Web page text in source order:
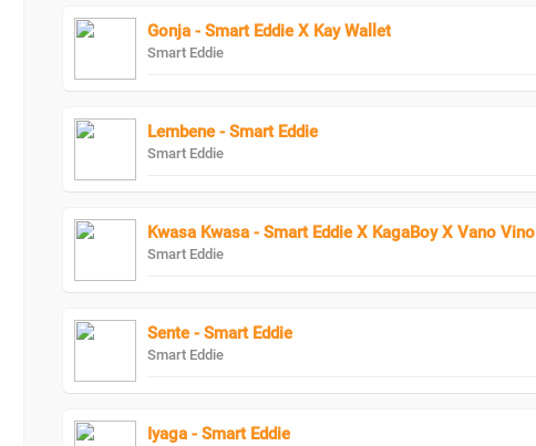
Gonja - Smart Eddie X Kay Wallet
Smart Eddie
Lembene - Smart Eddie
Smart Eddie
Kwasa Kwasa - Smart Eddie X KagaBoy X Vano Vino
Smart Eddie
Sente - Smart Eddie
Smart Eddie
Iyaga - Smart Eddie